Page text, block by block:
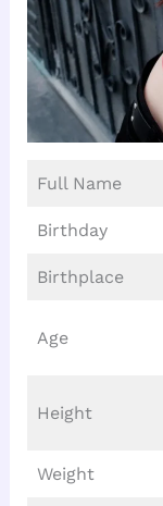
Full Name
Birthday
Birthplace
Age
Height
Weight